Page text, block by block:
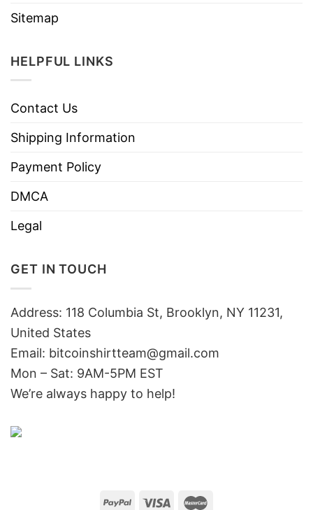
Sitemap
HELPFUL LINKS
Contact Us
Shipping Information
Payment Policy
DMCA
Legal
GET IN TOUCH
Address: 118 Columbia St, Brooklyn, NY 11231,
United States
Email: bitcoinshirtteam@gmail.com
Mon – Sat: 9AM-5PM EST
We’re always happy to help!